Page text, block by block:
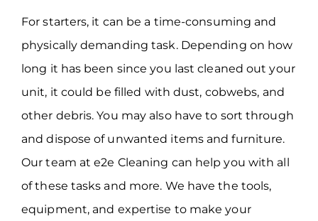
For starters, it can be a time-consuming and
physically demanding task. Depending on how
long it has been since you last cleaned out your
unit, it could be filled with dust, cobwebs, and
other debris. You may also have to sort through
and dispose of unwanted items and furniture.
Our team at e2e Cleaning can help you with all
of these tasks and more. We have the tools,
equipment, and expertise to make your